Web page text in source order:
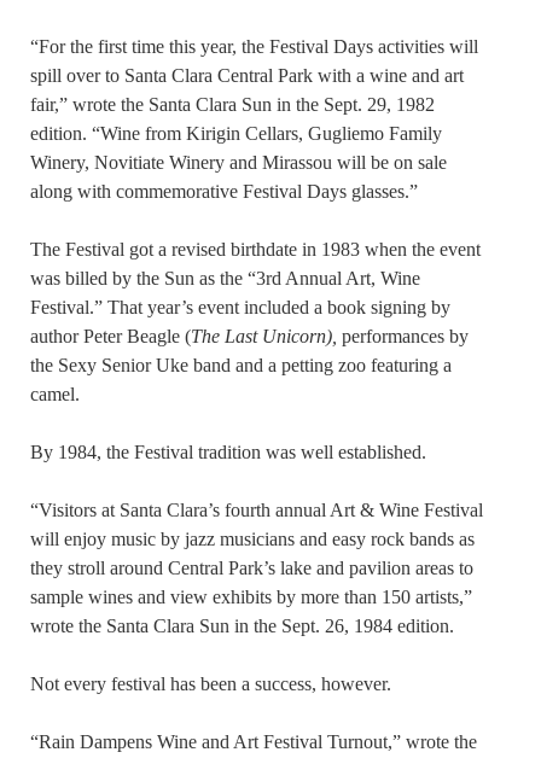
“For the first time this year, the Festival Days activities will
spill over to Santa Clara Central Park with a wine and art
fair,” wrote the Santa Clara Sun in the Sept. 29, 1982
edition. “Wine from Kirigin Cellars, Gugliemo Family
Winery, Novitiate Winery and Mirassou will be on sale
along with commemorative Festival Days glasses.”
The Festival got a revised birthdate in 1983 when the event
was billed by the Sun as the “3rd Annual Art, Wine
Festival.” That year’s event included a book signing by
author Peter Beagle (The Last Unicorn), performances by
the Sexy Senior Uke band and a petting zoo featuring a
camel.
By 1984, the Festival tradition was well established.
“Visitors at Santa Clara’s fourth annual Art & Wine Festival
will enjoy music by jazz musicians and easy rock bands as
they stroll around Central Park’s lake and pavilion areas to
sample wines and view exhibits by more than 150 artists,”
wrote the Santa Clara Sun in the Sept. 26, 1984 edition.
Not every festival has been a success, however.
“Rain Dampens Wine and Art Festival Turnout,” wrote the